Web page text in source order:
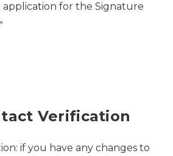
for the Signature
Verification
if you have any changes to